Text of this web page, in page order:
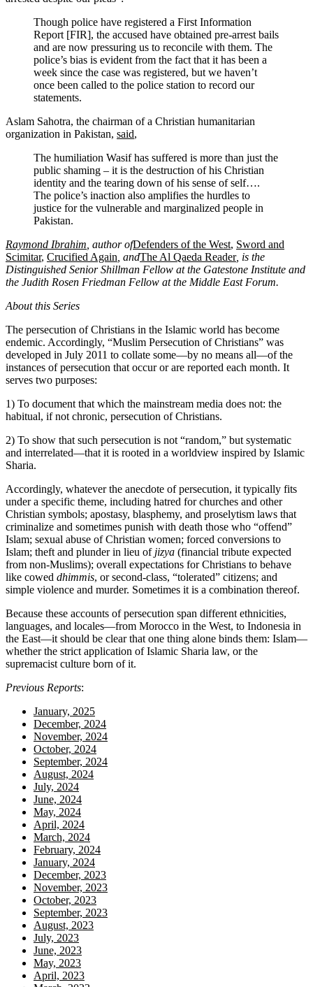
Though police have registered a First Information
Report [FIR], the accused have obtained pre-arrest bails
and are now pressuring us to reconcile with them. The
police’s bias is evident from the fact that it has been a
week since the case was registered, but we haven’t
once been called to the police station to record our
statements.
Aslam Sahotra, the chairman of a Christian humanitarian
organization in Pakistan, said,
The humiliation Wasif has suffered is more than just the
public shaming – it is the destruction of his Christian
identity and the tearing down of his sense of self….
The police’s inaction also amplifies the hurdles to
justice for the vulnerable and marginalized people in
Pakistan.
Raymond Ibrahim, author ofDefenders of the West, Sword and
Scimitar, Crucified Again, andThe Al Qaeda Reader, is the
Distinguished Senior Shillman Fellow at the Gatestone Institute and
the Judith Rosen Friedman Fellow at the Middle East Forum.
About this Series
The persecution of Christians in the Islamic world has become
endemic. Accordingly, “Muslim Persecution of Christians” was
developed in July 2011 to collate some—by no means all—of the
instances of persecution that occur or are reported each month. It
serves two purposes:
1) To document that which the mainstream media does not: the
habitual, if not chronic, persecution of Christians.
2) To show that such persecution is not “random,” but systematic
and interrelated—that it is rooted in a worldview inspired by Islamic
Sharia.
Accordingly, whatever the anecdote of persecution, it typically fits
under a specific theme, including hatred for churches and other
Christian symbols; apostasy, blasphemy, and proselytism laws that
criminalize and sometimes punish with death those who “offend”
Islam; sexual abuse of Christian women; forced conversions to
Islam; theft and plunder in lieu of jizya (financial tribute expected
from non-Muslims); overall expectations for Christians to behave
like cowed dhimmis, or second-class, “tolerated” citizens; and
simple violence and murder. Sometimes it is a combination thereof.
Because these accounts of persecution span different ethnicities,
languages, and locales—from Morocco in the West, to Indonesia in
the East—it should be clear that one thing alone binds them: Islam—
whether the strict application of Islamic Sharia law, or the
supremacist culture born of it.
Previous Reports:
January, 2025
December, 2024
November, 2024
October, 2024
September, 2024
August, 2024
July, 2024
June, 2024
May, 2024
April, 2024
March, 2024
February, 2024
January, 2024
December, 2023
November, 2023
October, 2023
September, 2023
August, 2023
July, 2023
June, 2023
May, 2023
April, 2023